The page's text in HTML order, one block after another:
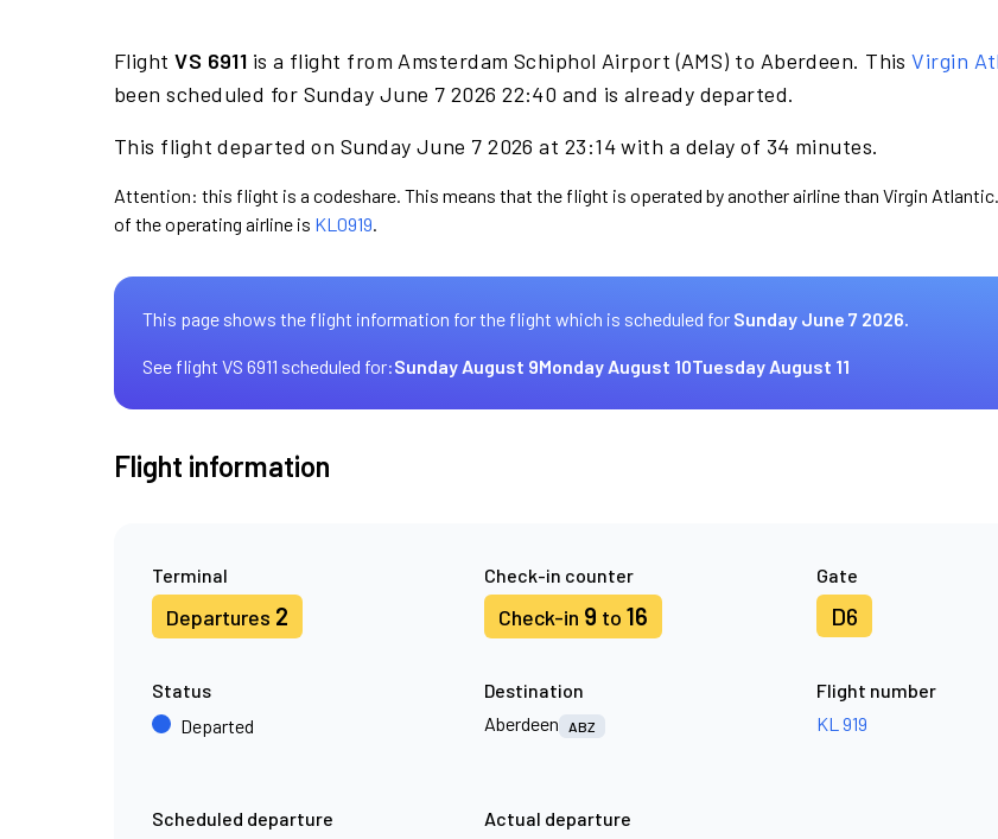
FlightVS 6911 is a flight from Amsterdam Schiphol Airport (AMS) to Aberdeen. ThisVirgin
been scheduled for Sunday June 7 2026 22:40 and is already departed.
This flight departed on Sunday June 7 2026 at 23:14 with a delay of 34 minutes.
Attention: this flight is a codeshare. This means that the flight is operated by another airline than Virgin
of the operating airline is KL0919.
This page shows the flight information for the flight which is scheduled for Sunday June 7 2026.
See flight VS 6911 scheduled for:Sunday August 9Monday August 10Tuesday August 11
Flight information
Terminal
Departures 2
Check-in counter
Check-in 9 to 16
Gate
D6
Status
Departed
Destination
Aberdeen
ABZ
Flight number
KL 919
Scheduled departure
Actual departure